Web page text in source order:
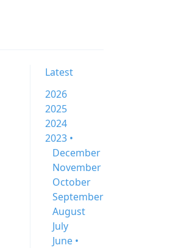
Latest
2026
2025
2024
2023 •
December
November
October
September
August
July
June •